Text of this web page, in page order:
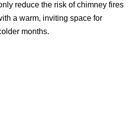
reduce the risk of chimney fires
a warm, inviting space for
months.